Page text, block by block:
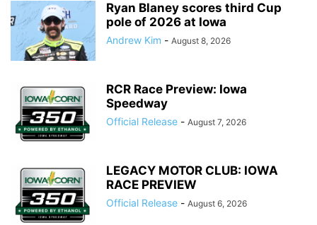
Ryan Blaney scores third Cup
pole of 2026 at Iowa
Andrew Kim - August 8, 2026
RCR Race Preview: Iowa
Speedway
Official Release - August 7, 2026
LEGACY MOTOR CLUB: IOWA
RACE PREVIEW
Official Release - August 6, 2026